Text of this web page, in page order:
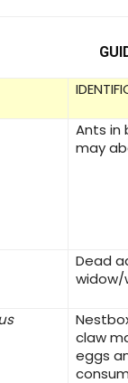
Ants in
may
Dead
widow/
claw
eggs